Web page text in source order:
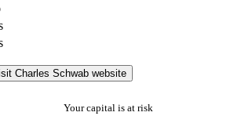
Charles Schwab website
Your capital is at risk